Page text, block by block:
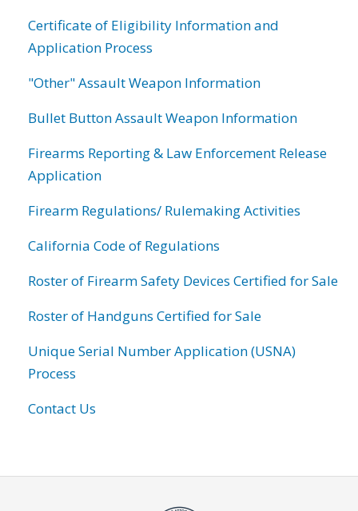
Certificate of Eligibility Information and
Application Process
"Other" Assault Weapon Information
Bullet Button Assault Weapon Information
Firearms Reporting & Law Enforcement Release
Application
Firearm Regulations/ Rulemaking Activities
California Code of Regulations
Roster of Firearm Safety Devices Certified for Sale
Roster of Handguns Certified for Sale
Unique Serial Number Application (USNA)
Process
Contact Us